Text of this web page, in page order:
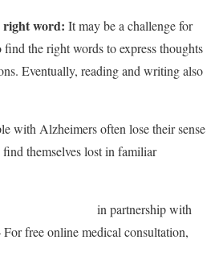
word: It may be a challenge for
the right words to express thoughts
Eventually, reading and writing also
with Alzheimers often lose their sense
themselves lost in familiar
in partnership with
For free online medical consultation,